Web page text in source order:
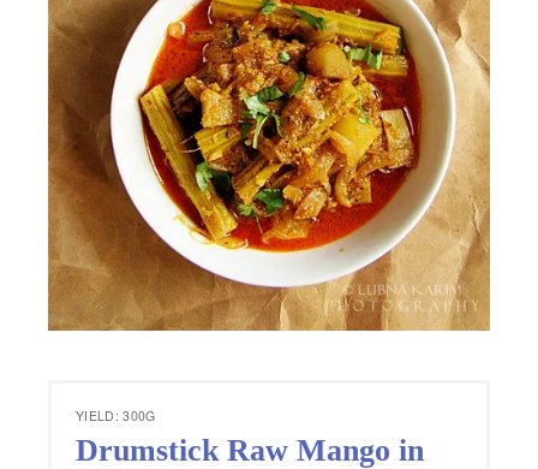
YIELD: 300G
Drumstick Raw Mango in